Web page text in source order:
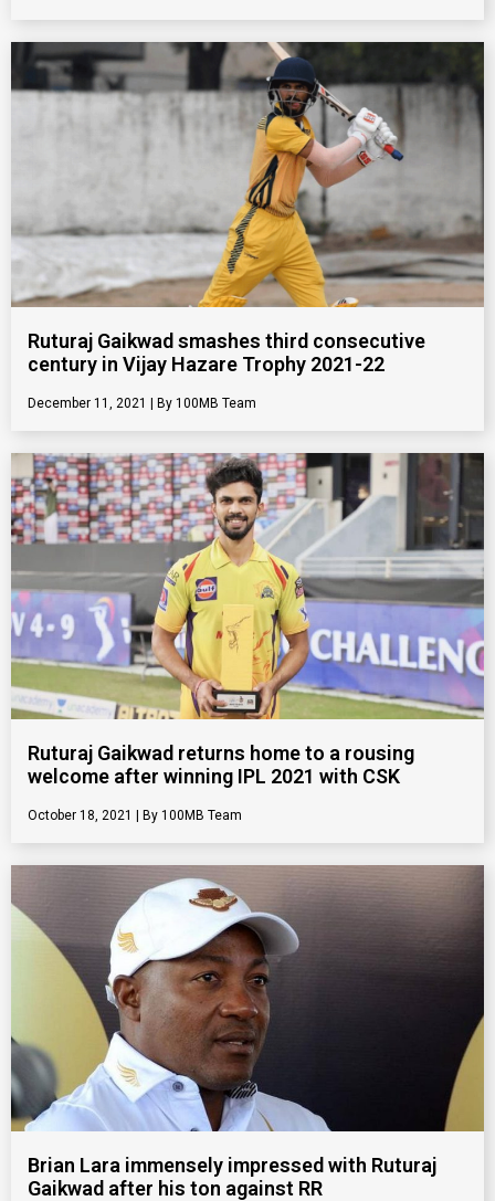
Ruturaj Gaikwad smashes third consecutive
century in Vijay Hazare Trophy 2021-22
December 11, 2021 100MB Team
Ruturaj Gaikwad returns home to a rousing
welcome after winning IPL 2021 with CSK
October 18, 2021 100MB Team
Brian Lara immensely impressed with Ruturaj
Gaikwad after his ton against RR